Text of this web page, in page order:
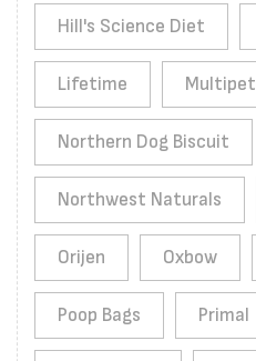
Hill's Science Diet
Lifetime Multipet
Northern Dog Biscuit
Northwest Naturals
Orijen Oxbow
Poop Bags Primal